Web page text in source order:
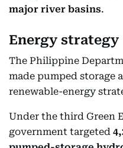
major river basins.
Energy strategy
The Philippine
made pumped storage
renewable-energy
Under the third Green
government targeted